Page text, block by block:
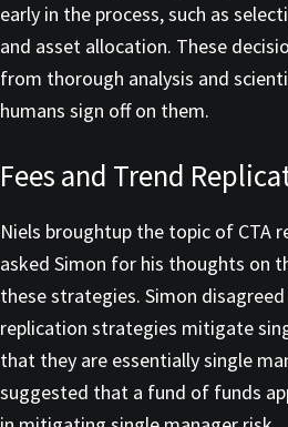
early in the process, such as
and asset allocation. These
from thorough analysis and
humans sign off on them.
Fees and Trend
Niels broughtup the topic of CTA
asked Simon for his thoughts on
these strategies. Simon
replication strategies mitigate
that they are essentially single
suggested that a fund of funds